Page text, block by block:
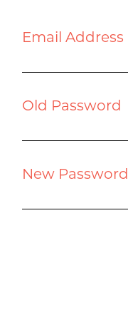
Email Address
Old Password
New Password